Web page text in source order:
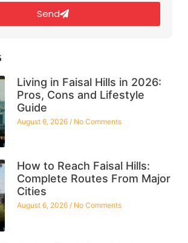
Send
Living in Faisal Hills in 2026:
Pros, Cons and Lifestyle
Guide
August 6, 2026 No Comments
How to Reach Faisal Hills:
Complete Routes From Major
Cities
August 6, 2026 No Comments